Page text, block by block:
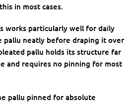
in most cases.
works particularly well for daily
neatly before draping it over
pallu holds its structure far
and requires no pinning for most
pallu pinned for absolute